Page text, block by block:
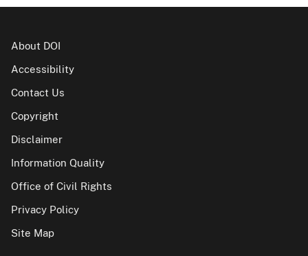
About DOI
Accessibility
Contact Us
Copyright
Disclaimer
Information Quality
Office of Civil Rights
Privacy Policy
Site Map